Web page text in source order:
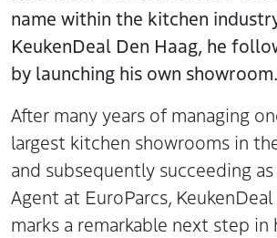
name within the kitchen
KeukenDeal Den Haag, he
by launching his own showroom.
After many years of managing
largest kitchen showrooms in
and subsequently succeeding
Agent at EuroParcs,
marks a remarkable next step in